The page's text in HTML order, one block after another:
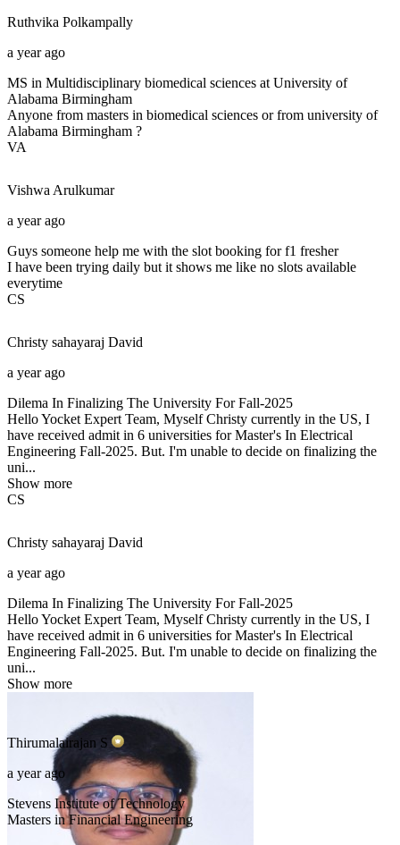
Ruthvika Polkampally
a year ago
MS in Multidisciplinary biomedical sciences at University of
Alabama Birmingham
Anyone from masters in biomedical sciences or from university of
Alabama Birmingham ?
VA
Vishwa Arulkumar
a year ago
Guys someone help me with the slot booking for f1 fresher
I have been trying daily but it shows me like no slots available
everytime
CS
Christy sahayaraj David
a year ago
Dilema In Finalizing The University For Fall-2025
Hello Yocket Expert Team, Myself Christy currently in the US, I
have received admit in 6 universities for Master's In Electrical
Engineering Fall-2025. But. I'm unable to decide on finalizing the
uni...
Show more
CS
Christy sahayaraj David
a year ago
Dilema In Finalizing The University For Fall-2025
Hello Yocket Expert Team, Myself Christy currently in the US, I
have received admit in 6 universities for Master's In Electrical
Engineering Fall-2025. But. I'm unable to decide on finalizing the
uni...
Show more
Thirumalairajan S
a year ago
Stevens Institute of Technology
Masters in Financial Engineering